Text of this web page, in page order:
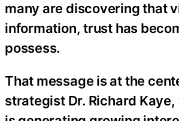
many are discovering that
information, trust has
possess.
That message is at the
strategist Dr. Richard